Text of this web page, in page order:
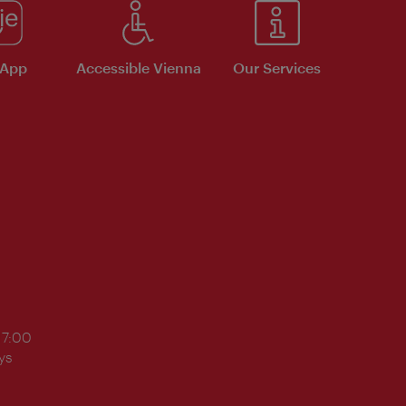
Accessible Vienna Our Services